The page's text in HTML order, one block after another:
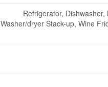
Refrigerator, Dishwasher,
Washer/dryer Stack-up, Wine